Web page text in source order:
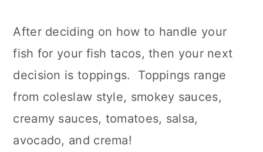
After deciding on how to handle your
fish for your fish tacos, then your next
decision is toppings. Toppings range
from coleslaw style, smokey sauces,
creamy sauces, tomatoes, salsa,
avocado, and crema!